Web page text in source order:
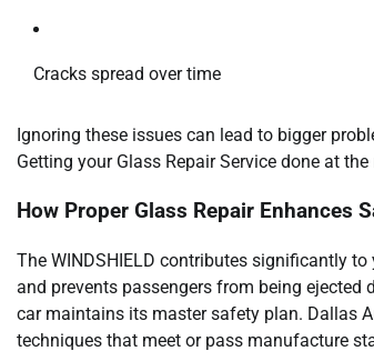
Cracks spread over time
Ignoring these issues can lead to bigger
Getting your Glass Repair Service done at
How Proper Glass Repair Enhances
The WINDSHIELD contributes significantly
and prevents passengers from being
car maintains its master safety plan. Dallas
techniques that meet or pass manufacture